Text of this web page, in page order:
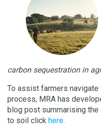
carbon sequestration in
To assist farmers
process, MRA has
blog post summarising the
to soil click here.